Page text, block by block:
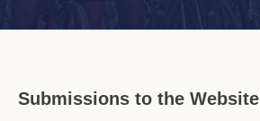
Submissions to the Website